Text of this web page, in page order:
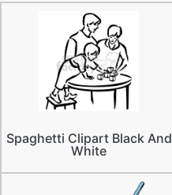
Spaghetti Clipart Black And
White